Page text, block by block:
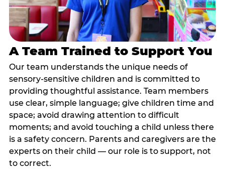
A Team Trained to Support You
Our team understands the unique needs of
sensory-sensitive children and is committed to
providing thoughtful assistance. Team members
use clear, simple language; give children time and
space; avoid drawing attention to difficult
moments; and avoid touching a child unless there
is a safety concern. Parents and caregivers are the
experts on their child — our role is to support, not
to correct.